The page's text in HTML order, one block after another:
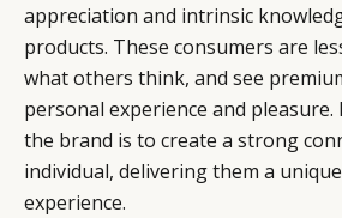
appreciation and intrinsic
products. These consumers are
what others think, and see
personal experience and
the brand is to create a strong
individual, delivering them a
experience.